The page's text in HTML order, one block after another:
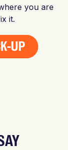
you are
it.
UP